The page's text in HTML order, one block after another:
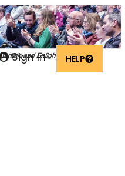
HELP
Sign In